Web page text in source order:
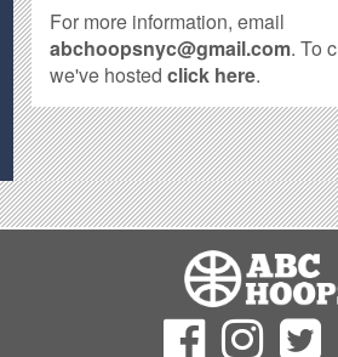
For more information, email
abchoopsnyc@gmail.com. To
we've hostedclick here.